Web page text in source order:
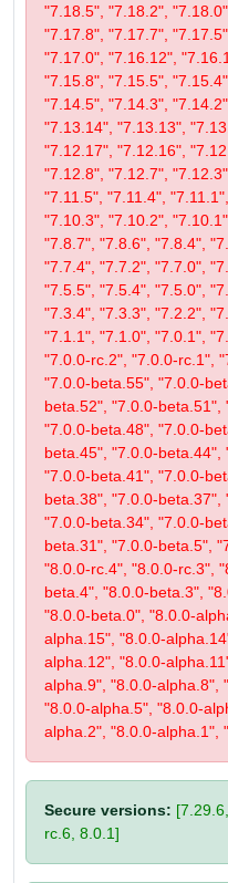
"7.18.5", "7.18.2",
"7.17.8", "7.17.7",
"7.17.0", "7.16.12",
"7.15.8", "7.15.5",
"7.14.5", "7.14.3",
"7.13.14", "7.13.13",
"7.12.17", "7.12.16",
"7.12.8", "7.12.7",
"7.11.5", "7.11.4",
"7.10.3", "7.10.2",
"7.8.7", "7.8.6", "7.8.4",
"7.7.4", "7.7.2", "7.7.0",
"7.5.5", "7.5.4", "7.5.0",
"7.3.4", "7.3.3", "7.2.2",
"7.1.1", "7.1.0", "7.0.1",
"7.0.0-rc.2", "7.0.0-rc.1",
"7.0.0-beta.55", "7.0.0-
beta.52", "7.0.0-beta.51",
"7.0.0-beta.48", "7.0.0-
beta.45", "7.0.0-beta.44",
"7.0.0-beta.41", "7.0.0-
beta.38", "7.0.0-beta.37",
"7.0.0-beta.34", "7.0.0-
beta.31", "7.0.0-beta.5",
"8.0.0-rc.4", "8.0.0-rc.3",
beta.4", "8.0.0-beta.3",
"8.0.0-beta.0", "8.0.0-
alpha.15", "8.0.0-
alpha.12", "8.0.0-
alpha.9", "8.0.0-alpha.8",
"8.0.0-alpha.5", "8.0.0-
alpha.2", "8.0.0-alpha.1",
Secure versions:
rc.6, 8.0.1]